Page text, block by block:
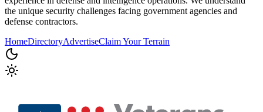
the unique security challenges facing government agencies and
defense contractors.
HomeDirectoryAdvertiseClaim Your Terrain